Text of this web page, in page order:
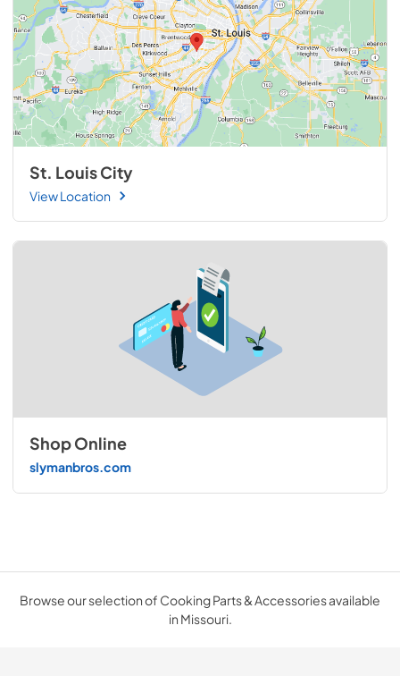
St. Louis City
View Location
Shop Online
slymanbros.com
Browse our selection of Cooking Parts & Accessories available
in Missouri.